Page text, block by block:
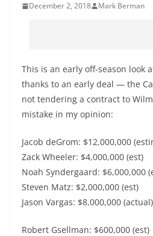
December 2, 2018 Mark Berman
This is an early off-season look
thanks to an early deal — the
not tendering a contract to
mistake in my opinion:
Jacob deGrom: $12,000,000
Zack Wheeler: $4,000,000 (est)
Noah Syndergaard: $6,000,000
Steven Matz: $2,000,000 (est)
Jason Vargas: $8,000,000 (actual)
Robert Gsellman: $600,000 (est)